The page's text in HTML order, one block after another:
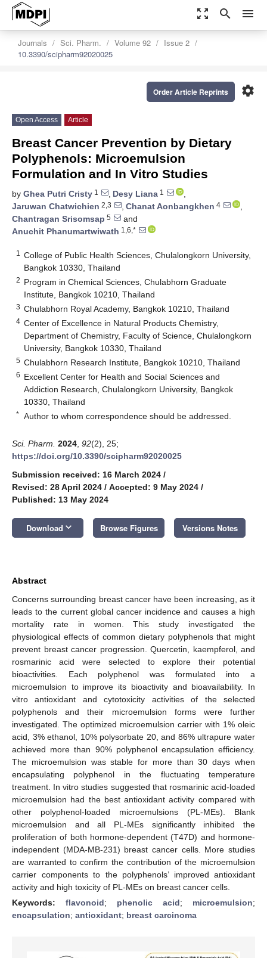
zoom_out_map search menu
Journals Sci. Pharm. Volume 92
Issue 2
10.3390/scipharm92020025
settings
Order Article Reprints
Open Access Article
Breast Cancer Prevention by Dietary
Polyphenols: Microemulsion
Formulation and In Vitro Studies
by Ghea Putri Cristy 1 , Desy Liana 1
,
Jaruwan Chatwichien 2,3 , Chanat Aonbangkhen 4
,
Chantragan Srisomsap 5
and
Anuchit Phanumartwiwath 1,6,*
1
College of Public Health Sciences, Chulalongkorn University,
Bangkok 10330, Thailand
2 Program in Chemical Sciences, Chulabhorn Graduate
Institute, Bangkok 10210, Thailand
3 Chulabhorn Royal Academy, Bangkok 10210, Thailand
4 Center of Excellence in Natural Products Chemistry,
Department of Chemistry, Faculty of Science, Chulalongkorn
University, Bangkok 10330, Thailand
5 Chulabhorn Research Institute, Bangkok 10210, Thailand
6 Excellent Center for Health and Social Sciences and
Addiction Research, Chulalongkorn University, Bangkok
10330, Thailand
* Author to whom correspondence should be addressed.
Sci. Pharm. 2024 92(2), 25;
https://doi.org/10.3390/scipharm92020025
Submission received: 16 March 2024 /
Revised: 28 April 2024 / Accepted: 9 May 2024 /
Published: 13 May 2024
Download keyboard_arrow_down Browse Figures Versions Notes
Abstract
Concerns surrounding breast cancer have been increasing, as it
leads to the current global cancer incidence and causes a high
mortality rate in women. This study investigated the
physiological effects of common dietary polyphenols that might
prevent breast cancer progression. Quercetin, kaempferol, and
rosmarinic acid were selected to explore their potential
bioactivities. Each polyphenol was formulated into a
microemulsion to improve its bioactivity and bioavailability. In
vitro antioxidant and cytotoxicity activities of the selected
polyphenols and their microemulsion forms were further
investigated. The optimized microemulsion carrier with 1% oleic
acid, 3% ethanol, 10% polysorbate 20, and 86% ultrapure water
achieved more than 90% polyphenol encapsulation efficiency.
The microemulsion was stable for more than 30 days when
encapsulating polyphenol in the fluctuating temperature
treatment. In vitro studies suggested that rosmarinic acid-loaded
microemulsion had the best antioxidant activity compared with
other polyphenol-loaded microemulsions (PL-MEs). Blank
microemulsion and all PL-MEs significantly inhibited the
proliferation of both hormone-dependent (T47D) and hormone-
independent (MDA-MB-231) breast cancer cells. More studies
are warranted to confirm the contribution of the microemulsion
carrier components to the polyphenols’ improved antioxidant
activity and high toxicity of PL-MEs on breast cancer cells.
Keywords: flavonoid; phenolic acid; microemulsion;
encapsulation; antioxidant; breast carcinoma